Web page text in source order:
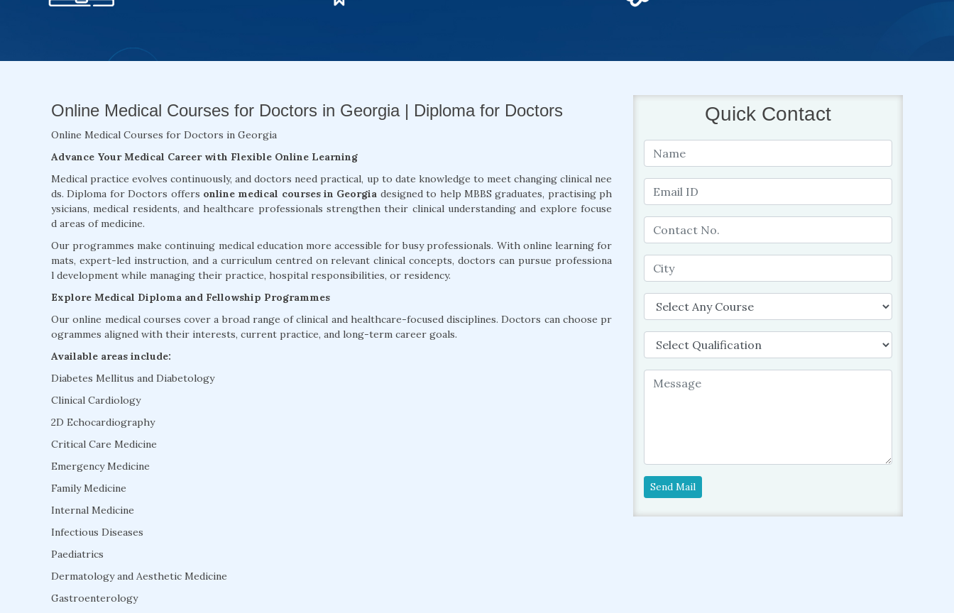
Online Medical Courses for Doctors in Georgia | Diploma for Doctors
Online Medical Courses for Doctors in Georgia
Advance Your Medical Career with Flexible Online Learning
Medical practice evolves continuously, and doctors need practical, up to date knowledge to meet changing clinical nee
ds. Diploma for Doctors offers online medical courses in Georgia designed to help MBBS graduates, practising ph
ysicians, medical residents, and healthcare professionals strengthen their clinical understanding and explore focuse
d areas of medicine.
Our programmes make continuing medical education more accessible for busy professionals. With online learning for
mats, expert-led instruction, and a curriculum centred on relevant clinical concepts, doctors can pursue professiona
l development while managing their practice, hospital responsibilities, or residency.
Explore Medical Diploma and Fellowship Programmes
Our online medical courses cover a broad range of clinical and healthcare-focused disciplines. Doctors can choose pr
ogrammes aligned with their interests, current practice, and long-term career goals.
Available areas include:
Diabetes Mellitus and Diabetology
Clinical Cardiology
2D Echocardiography
Critical Care Medicine
Emergency Medicine
Family Medicine
Internal Medicine
Infectious Diseases
Paediatrics
Dermatology and Aesthetic Medicine
Gastroenterology
Quick Contact
Send Mail